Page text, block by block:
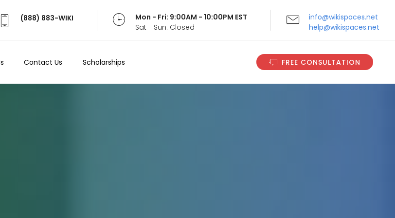
(888) 883-WIKI
Mon - Fri: 9:00AM - 10:00PM EST
Sat - Sun: Closed
info@wikispaces.net
help@wikispaces.net
Contact Us Scholarships FREE CONSULTATION